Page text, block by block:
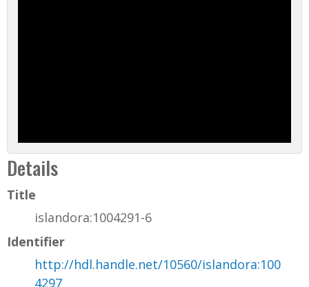
Details
Title
islandora:1004291-6
Identifier
http://hdl.handle.net/10560/islandora:100
4297